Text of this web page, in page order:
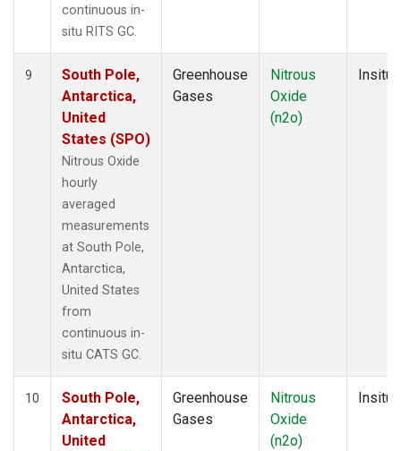
continuous in-
situ RITS GC.
9
South Pole,
Antarctica,
United
States (SPO)
Nitrous Oxide
hourly
averaged
measurements
at South Pole,
Antarctica,
United States
from
continuous in-
situ CATS GC.
Greenhouse
Gases
Nitrous
Oxide
(n2o)
Insitu
10
South Pole,
Antarctica,
United
Greenhouse
Gases
Nitrous
Oxide
(n2o)
Insitu